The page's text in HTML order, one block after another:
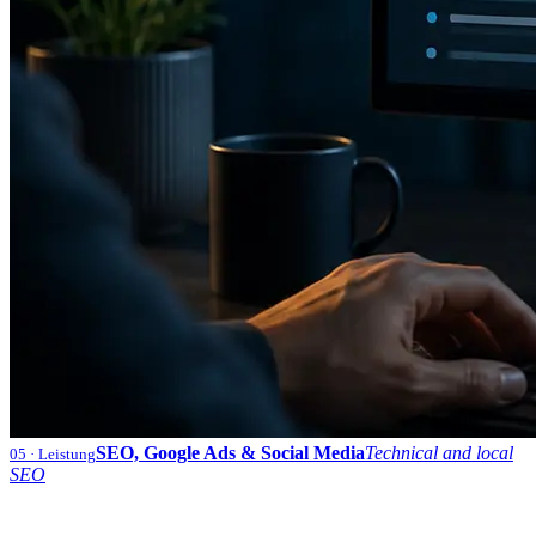
05 · LeistungSEO, Google Ads & Social MediaTechnical and local
SEO